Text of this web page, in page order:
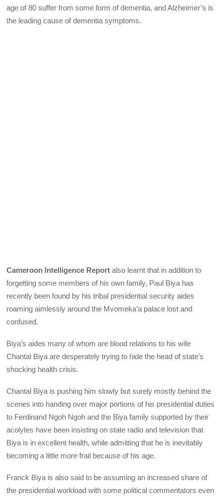
age of 80 suffer from some form of dementia, and Alzheimer’s is
the leading cause of dementia symptoms.
Cameroon Intelligence Report also learnt that in addition to
forgetting some members of his own family, Paul Biya has
recently been found by his tribal presidential security aides
roaming aimlessly around the Mvomeka’a palace lost and
confused.
Biya’s aides many of whom are blood relations to his wife
Chantal Biya are desperately trying to hide the head of state’s
shocking health crisis.
Chantal Biya is pushing him slowly but surely mostly behind the
scenes into handing over major portions of his presidential duties
to Ferdinand Ngoh Ngoh and the Biya family supported by their
acolytes have been insisting on state radio and television that
Biya is in excellent health, while admitting that he is inevitably
becoming a little more frail because of his age.
Franck Biya is also said to be assuming an increased share of
the presidential workload with some political commentators even